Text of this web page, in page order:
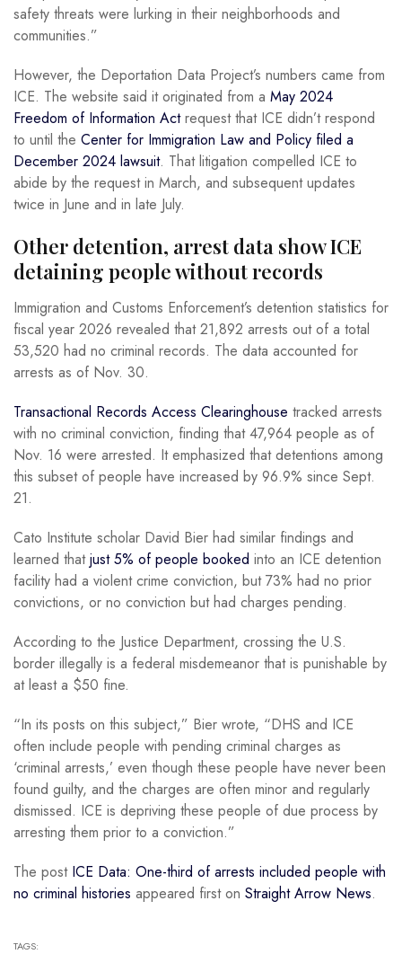
safety threats were lurking in their neighborhoods and
communities.”
However, the Deportation Data Project’s numbers came from
ICE. The website said it originated from a May 2024
Freedom of Information Actrequest that ICE didn’t respond
to until the Center for Immigration Law and Policy filed a
December 2024 lawsuit. That litigation compelled ICE to
abide by the request in March, and subsequent updates
twice in June and in late July.
Other detention, arrest data show ICE
detaining people without records
Immigration and Customs Enforcement’s detention statistics for
fiscal year 2026 revealed that 21,892 arrests out of a total
53,520 had no criminal records. The data accounted for
arrests as of Nov. 30.
Transactional Records Access Clearinghouse tracked arrests
with no criminal conviction, finding that 47,964 people as of
Nov. 16 were arrested. It emphasized that detentions among
this subset of people have increased by 96.9% since Sept.
21.
Cato Institute scholar David Bier had similar findings and
learned thatjust 5% of people booked into an ICE detention
facility had a violent crime conviction, but 73% had no prior
convictions, or no conviction but had charges pending.
According to the Justice Department, crossing the U.S.
border illegally is a federal misdemeanor that is punishable by
at least a $50 fine.
“In its posts on this subject,” Bier wrote, “DHS and ICE
often include people with pending criminal charges as
‘criminal arrests,’ even though these people have never been
found guilty, and the charges are often minor and regularly
dismissed. ICE is depriving these people of due process by
arresting them prior to a conviction.”
The post ICE Data: One-third of arrests included people with
no criminal histories appeared first on Straight Arrow News.
TAGS: